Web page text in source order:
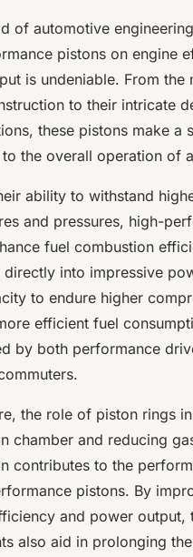
of automotive
pistons on engine
is undeniable. From the
to their intricate
these pistons make a
the overall operation of
ability to withstand
and pressures, high-
fuel combustion
directly into impressive
to endure higher
efficient fuel
by both performance
the role of piston rings
chamber and reducing
contributes to the
pistons. By
and power output,
also aid in prolonging the